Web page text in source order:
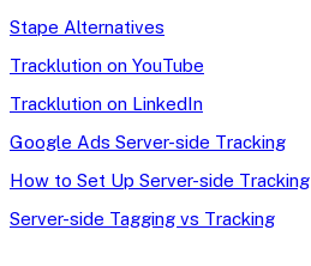
Stape Alternatives
Tracklution on YouTube
Tracklution on LinkedIn
Google Ads Server-side Tracking
How to Set Up Server-side Tracking
Server-side Tagging vs Tracking